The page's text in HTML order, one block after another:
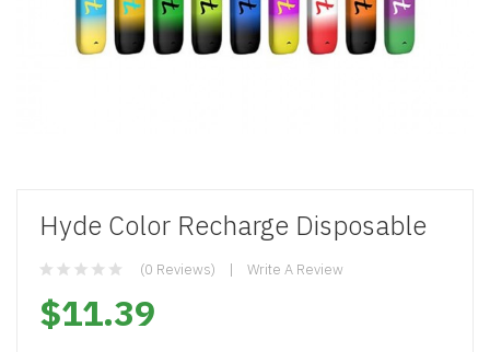
Hyde Color Recharge Disposable
(0 Reviews) Write A Review
$11.39